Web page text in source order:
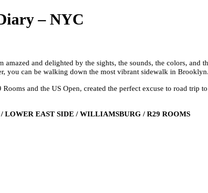
– NYC
and delighted by the sights, the sounds, the colors,
you can be walking down the most vibrant sidewalk in Brooklyn.
and the US Open, created the perfect excuse to road trip
LOWER EAST SIDE / WILLIAMSBURG / R29 ROOMS